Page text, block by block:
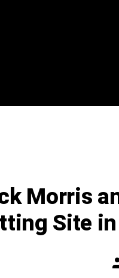
Morris
Site